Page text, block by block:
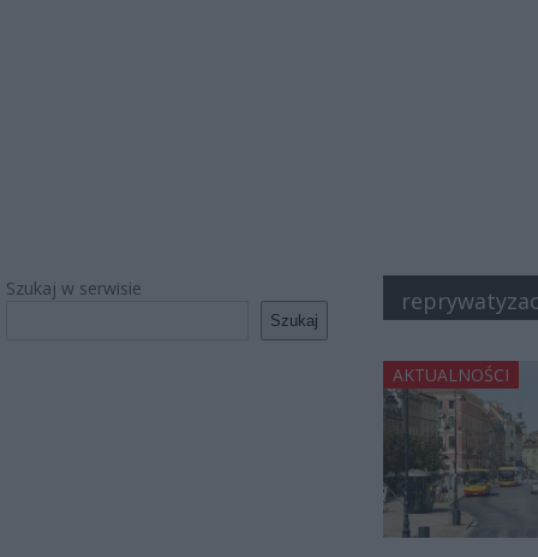
Szukaj w serwisie
Szukaj
AKTUALNOŚCI